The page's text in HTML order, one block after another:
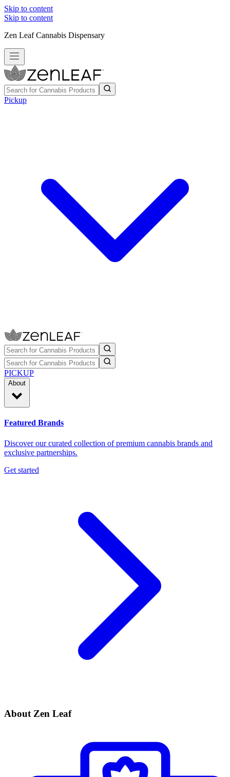
Skip to content
Skip to content
Zen Leaf Cannabis Dispensary
Pickup
PICKUP
About
Featured Brands
Discover our curated collection of premium cannabis brands and
exclusive partnerships.
Get started
About Zen Leaf